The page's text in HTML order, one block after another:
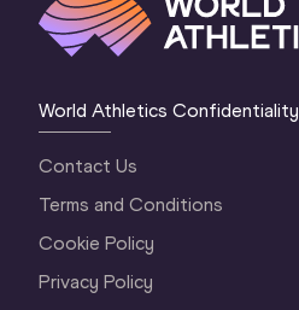
World Athletics Confidentiality
Contact Us
Terms and Conditions
Cookie Policy
Privacy Policy